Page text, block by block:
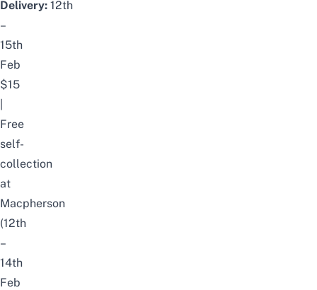
Delivery: 12th
–
15th
Feb
$15
Free
self-
collection
at
Macpherson
(12th
–
14th
Feb